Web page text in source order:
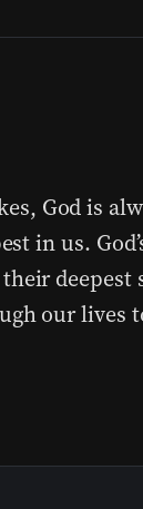
God is
in us.
deepest
our lives